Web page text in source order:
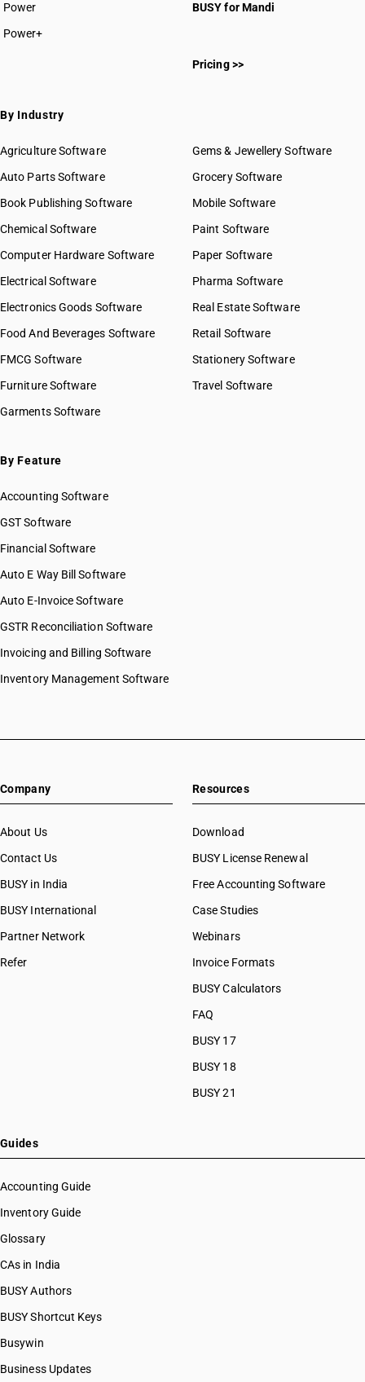
Power
Power+
BUSY for Mandi
Pricing >>
By Industry
Agriculture Software
Auto Parts Software
Book Publishing Software
Chemical Software
Computer Hardware Software
Electrical Software
Electronics Goods Software
Food And Beverages Software
FMCG Software
Furniture Software
Garments Software
Gems & Jewellery Software
Grocery Software
Mobile Software
Paint Software
Paper Software
Pharma Software
Real Estate Software
Retail Software
Stationery Software
Travel Software
By Feature
Accounting Software
GST Software
Financial Software
Auto E Way Bill Software
Auto E-Invoice Software
GSTR Reconciliation Software
Invoicing and Billing Software
Inventory Management Software
Company
About Us
Contact Us
BUSY in India
BUSY International
Partner Network
Refer
Resources
Download
BUSY License Renewal
Free Accounting Software
Case Studies
Webinars
Invoice Formats
BUSY Calculators
FAQ
BUSY 17
BUSY 18
BUSY 21
Guides
Accounting Guide
Inventory Guide
Glossary
CAs in India
BUSY Authors
BUSY Shortcut Keys
Busywin
Business Updates